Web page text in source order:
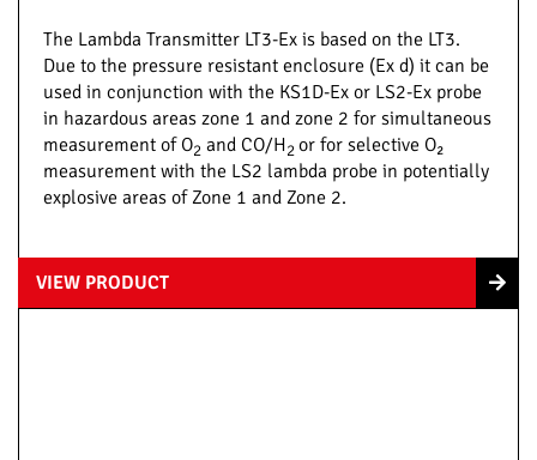
The Lambda Transmitter LT3-Ex is based on the LT3.
Due to the pressure resistant enclosure (Ex d) it can be
used in conjunction with the KS1D-Ex or LS2-Ex probe
in hazardous areas zone 1 and zone 2 for simultaneous
measurement of O2 and CO/H2or for selective O₂
measurement with the LS2 lambda probe in potentially
explosive areas of Zone 1 and Zone 2.
VIEW PRODUCT